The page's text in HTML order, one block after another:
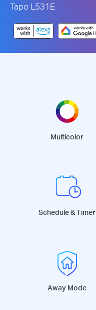
Tapo L531E
Multicolor
Schedule & Timer
Away Mode